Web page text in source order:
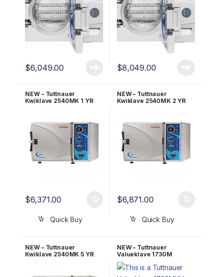
$6,049.00 $8,049.00
NEW – Tuttnauer
Kwiklave 2540MK 1 YR
$6,371.00
Quick Buy
NEW – Tuttnauer
Kwiklave 2540MK 2 YR
$6,871.00
Quick Buy
NEW – Tuttnauer
Kwiklave 2540MK 5 YR
NEW – Tuttnauer
Valueklave 1730M
Manual Autoclave 1 YR
Warranty!